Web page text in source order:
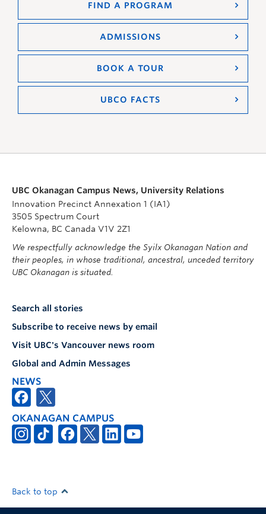
FIND A PROGRAM
ADMISSIONS
BOOK A TOUR
UBCO FACTS
UBC Okanagan Campus News, University Relations
Innovation Precinct Annexation 1 (IA1)
3505 Spectrum Court
Kelowna, BC Canada V1V 2Z1
We respectfully acknowledge the Syilx Okanagan Nation and
their peoples, in whose traditional, ancestral, unceded territory
UBC Okanagan is situated.
Search all stories
Subscribe to receive news by email
Visit UBC's Vancouver news room
Global and Admin Messages
NEWS
OKANAGAN CAMPUS
Back to top